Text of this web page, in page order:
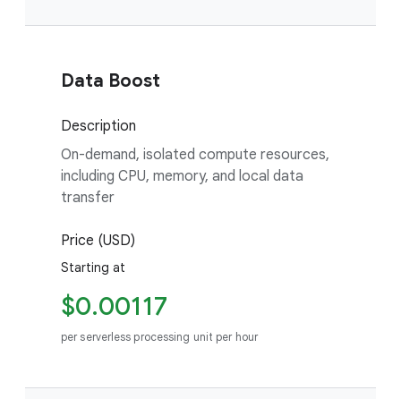
Data Boost
Description
On-demand, isolated compute resources,
including CPU, memory, and local data
transfer
Price (USD)
Starting at
$0.00117
per serverless processing unit per hour